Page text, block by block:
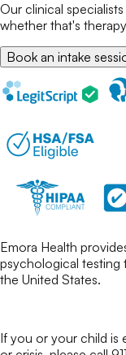
Our clinical
whether that's
Book an intake
Emora Health
psychological testing
the United States.
If you or your child is